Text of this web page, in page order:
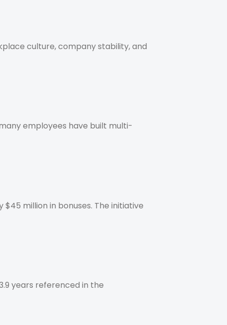
culture, company stability, and
employees have built multi-
million in bonuses. The initiative
years referenced in the